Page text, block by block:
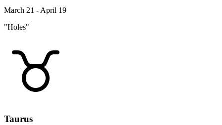
March 21 - April 19
"Holes"
Taurus